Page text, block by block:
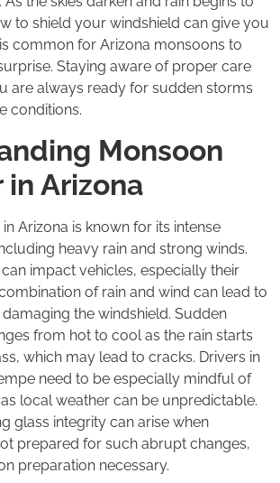
to shield your windshield can give you
common for Arizona monsoons to
Staying aware of proper care
are always ready for sudden storms
conditions.
Monsoon
Arizona
Arizona is known for its intense
heavy rain and strong winds.
impact vehicles, especially their
of rain and wind can lead to
the windshield. Sudden
from hot to cool as the rain starts
which may lead to cracks. Drivers in
need to be especially mindful of
local weather can be unpredictable.
glass integrity can arise when
prepared for such abrupt changes,
preparation necessary.